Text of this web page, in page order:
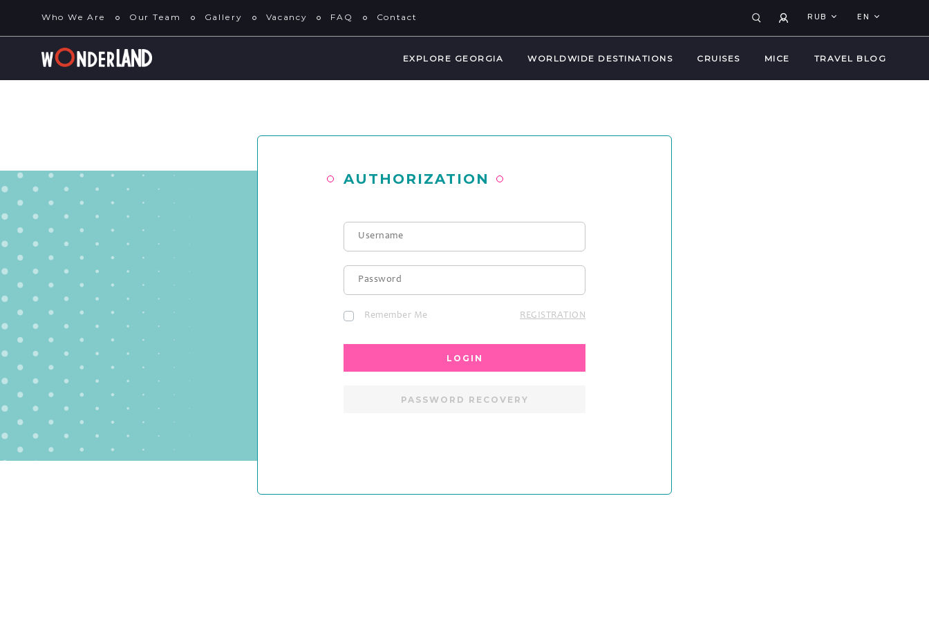
Who We Are Our Team Gallery Vacancy FAQ Contact RUB EN
EXPLORE GEORGIA WORLDWIDE DESTINATIONS CRUISES MICE TRAVEL BLOG
AUTHORIZATION
Remember Me REGISTRATION
LOGIN
PASSWORD RECOVERY